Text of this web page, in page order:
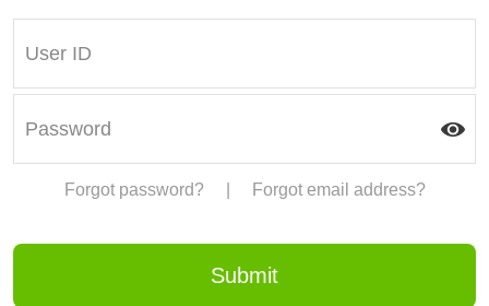
Forgot password? Forgot email address?